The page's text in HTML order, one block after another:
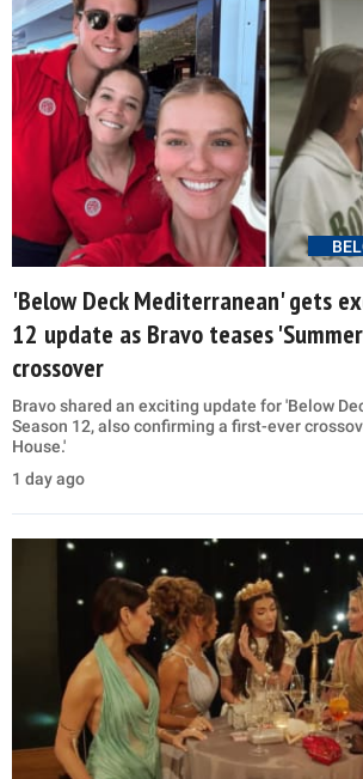
'Below Deck Mediterranean' gets
12 update as Bravo teases
crossover
Bravo shared an exciting update for 'Below
Season 12, also confirming a first-ever
House.'
1 day ago